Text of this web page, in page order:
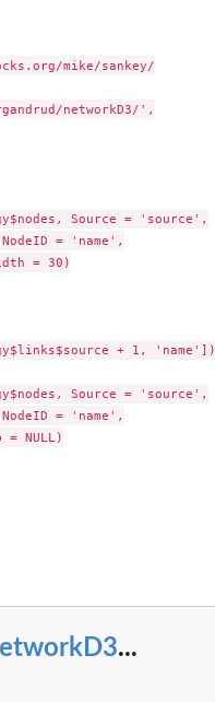
mike/sankey/
networkD3/',
Source = 'source',
= 'name',
= 30)
+ 1, 'name'])
Source = 'source',
= 'name',
= NULL)
...